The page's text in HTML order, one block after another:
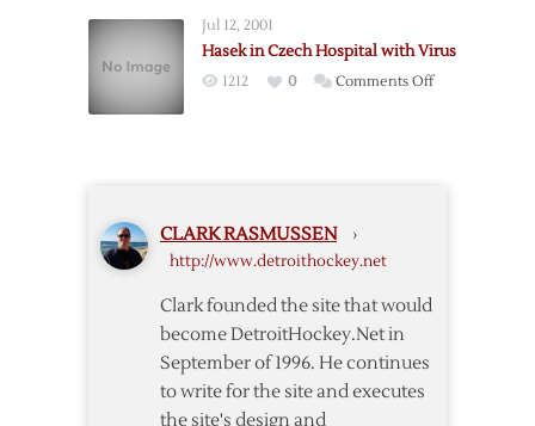
Jul 12, 2001
Hasek in Czech Hospital with Virus
1212 0 Comments Offon
CLARK RASMUSSEN ›
http://www.detroithockey.net
Clark founded the site that would
become DetroitHockey.Net in
September of 1996. He continues
to write for the site and executes
the site's design and